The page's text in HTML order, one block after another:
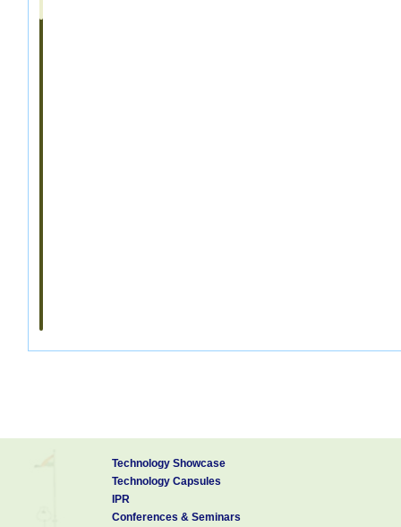
Technology Showcase
Technology Capsules
IPR
Conferences & Seminars